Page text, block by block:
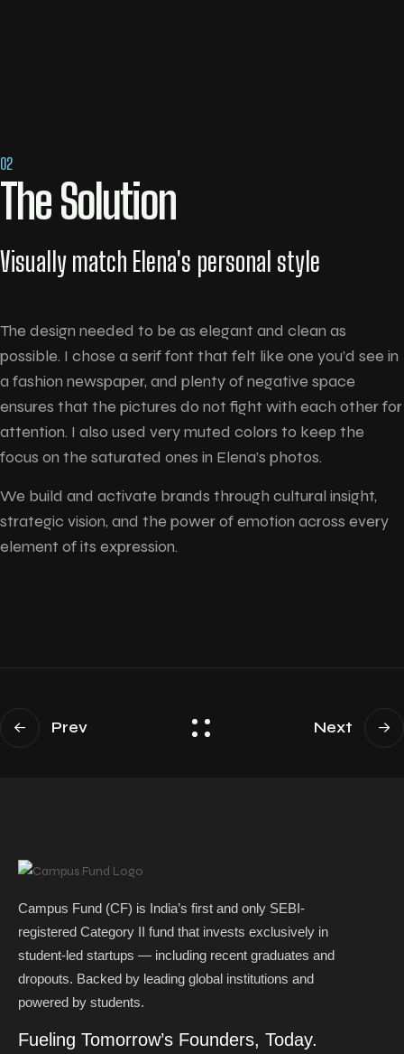
02
The Solution
Visually match Elena's personal style
The design needed to be as elegant and clean as
possible. I chose a serif font that felt like one you’d see in
a fashion newspaper, and plenty of negative space
ensures that the pictures do not fight with each other for
attention. I also used very muted colors to keep the
focus on the saturated ones in Elena’s photos.
We build and activate brands through cultural insight,
strategic vision, and the power of emotion across every
element of its expression.
Prev Next
Campus Fund (CF) is India’s first and only SEBI-
registered Category II fund that invests exclusively in
student-led startups — including recent graduates and
dropouts. Backed by leading global institutions and
powered by students. ​
Fueling Tomorrow’s Founders, Today.